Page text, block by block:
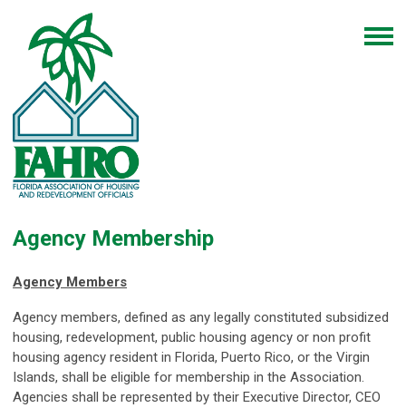
Agency Membership
Agency Members
Agency members, defined as any legally constituted subsidized
housing, redevelopment, public housing agency or non profit
housing agency resident in Florida, Puerto Rico, or the Virgin
Islands, shall be eligible for membership in the Association.
Agencies shall be represented by their Executive Director, CEO